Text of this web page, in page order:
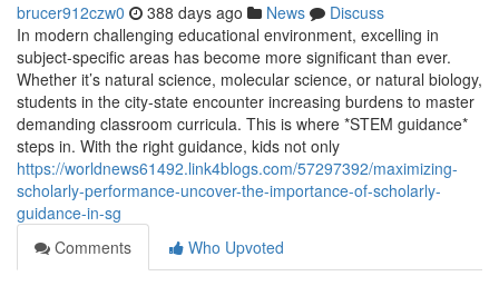
brucer912czw0 388 days ago News
Discuss
In modern challenging educational environment, excelling in
subject-specific areas has become more significant than ever.
Whether it’s natural science, molecular science, or natural biology,
students in the city-state encounter increasing burdens to master
demanding classroom curricula. This is where *STEM guidance*
steps in. With the right guidance, kids not only
https://worldnews61492.link4blogs.com/57297392/maximizing-
scholarly-performance-uncover-the-importance-of-scholarly-
guidance-in-sg
Comments
Who Upvoted